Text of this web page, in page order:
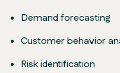
Demand forecasting
Customer behavior
Risk identification